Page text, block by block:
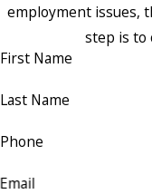
employment issues,
step is to
First Name
Last Name
Phone
Email